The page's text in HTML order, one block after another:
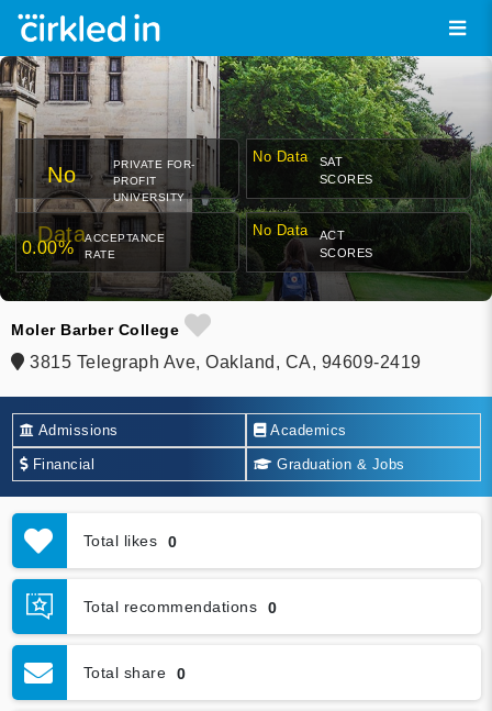
No
Data
PRIVATE FOR-
PROFIT
UNIVERSITY
No Data
SAT
SCORES
0.00%
ACCEPTANCE
RATE
No Data
ACT
SCORES
Moler Barber College
3815 Telegraph Ave, Oakland, CA, 94609-2419
Admissions Academics
Financial Graduation & Jobs
Total likes 0
Total recommendations 0
Total share 0